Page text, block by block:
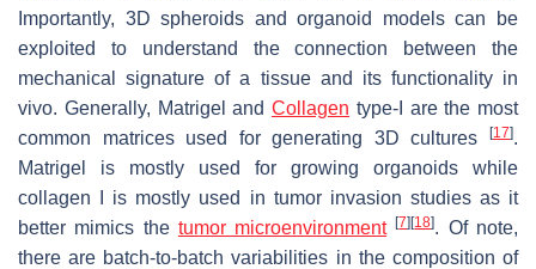
Importantly, 3D spheroids and organoid models can be
exploited to understand the connection between the
mechanical signature of a tissue and its functionality in
vivo. Generally, Matrigel and Collagen type-I are the most
common matrices used for generating 3D cultures
[17].
Matrigel is mostly used for growing organoids while
collagen I is mostly used in tumor invasion studies as it
better mimics the tumor microenvironment [7] [18]. Of note,
there are batch-to-batch variabilities in the composition of